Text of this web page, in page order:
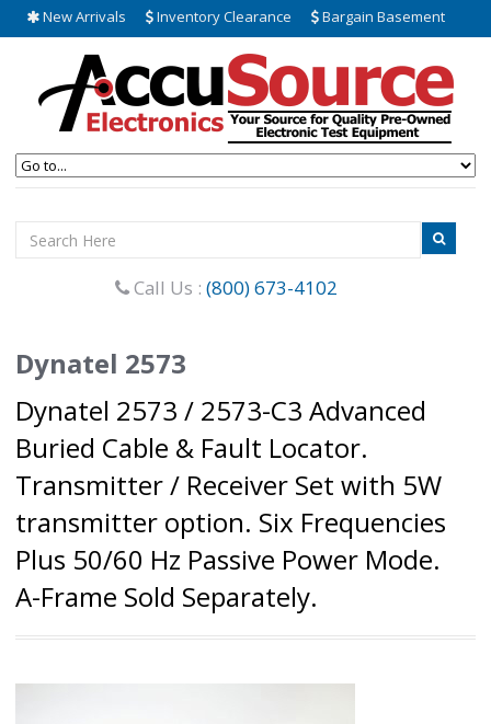
New Arrivals Inventory Clearance Bargain Basement
Call Us : (800) 673-4102
Dynatel 2573
Dynatel 2573 / 2573-C3 Advanced
Buried Cable & Fault Locator.
Transmitter / Receiver Set with 5W
transmitter option. Six Frequencies
Plus 50/60 Hz Passive Power Mode.
A-Frame Sold Separately.